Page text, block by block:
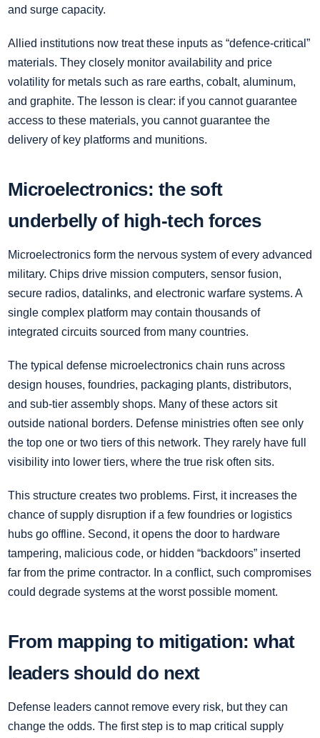
and surge capacity.
Allied institutions now treat these inputs as “defence-critical”
materials. They closely monitor availability and price
volatility for metals such as rare earths, cobalt, aluminum,
and graphite. The lesson is clear: if you cannot guarantee
access to these materials, you cannot guarantee the
delivery of key platforms and munitions.
Microelectronics: the soft
underbelly of high-tech forces
Microelectronics form the nervous system of every advanced
military. Chips drive mission computers, sensor fusion,
secure radios, datalinks, and electronic warfare systems. A
single complex platform may contain thousands of
integrated circuits sourced from many countries.
The typical defense microelectronics chain runs across
design houses, foundries, packaging plants, distributors,
and sub-tier assembly shops. Many of these actors sit
outside national borders. Defense ministries often see only
the top one or two tiers of this network. They rarely have full
visibility into lower tiers, where the true risk often sits.
This structure creates two problems. First, it increases the
chance of supply disruption if a few foundries or logistics
hubs go offline. Second, it opens the door to hardware
tampering, malicious code, or hidden “backdoors” inserted
far from the prime contractor. In a conflict, such compromises
could degrade systems at the worst possible moment.
From mapping to mitigation: what
leaders should do next
Defense leaders cannot remove every risk, but they can
change the odds. The first step is to map critical supply